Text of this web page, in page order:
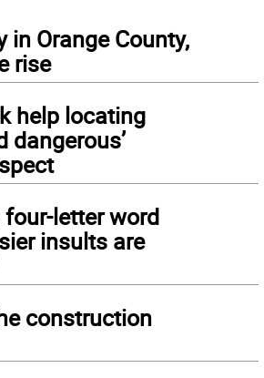
in Orange County,
rise
help locating
dangerous’
four-letter word
insults are
construction